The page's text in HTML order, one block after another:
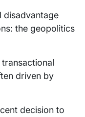
disadvantage
the geopolitics
driven by
decision to